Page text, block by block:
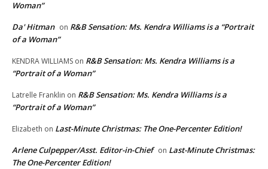
Woman”
Da' Hitman on R&B Sensation: Ms. Kendra Williams is a “Portrait
of a Woman”
KENDRA WILLIAMS on R&B Sensation: Ms. Kendra Williams is a
“Portrait of a Woman”
Latrelle Franklin on R&B Sensation: Ms. Kendra Williams is a
“Portrait of a Woman”
Elizabeth on Last-Minute Christmas: The One-Percenter Edition!
Arlene Culpepper/Asst. Editor-in-Chief on Last-Minute Christmas:
The One-Percenter Edition!